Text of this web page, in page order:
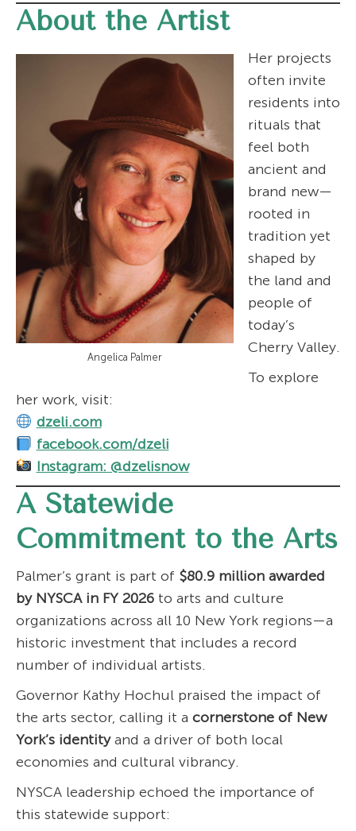
About the Artist
Angelica Palmer
Her projects
often invite
residents into
rituals that
feel both
ancient and
brand new—
rooted in
tradition yet
shaped by
the land and
people of
today’s
Cherry Valley.
To explore
her work, visit:
dzeli.com
facebook.com/dzeli
Instagram: @dzelisnow
A Statewide
Commitment to the Arts
Palmer’s grant is part of $80.9 million awarded
by NYSCA in FY 2026 to arts and culture
organizations across all 10 New York regions—a
historic investment that includes a record
number of individual artists.
Governor Kathy Hochul praised the impact of
the arts sector, calling it a cornerstone of New
York’s identityand a driver of both local
economies and cultural vibrancy.
NYSCA leadership echoed the importance of
this statewide support: